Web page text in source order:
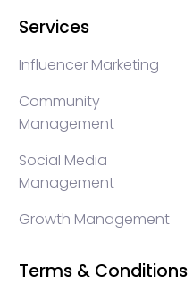
Services
Influencer Marketing
Community
Management
Social Media
Management
Growth Management
Terms & Conditions